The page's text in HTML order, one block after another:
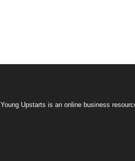
Young Upstarts is an online business